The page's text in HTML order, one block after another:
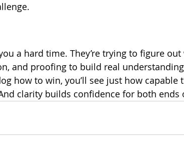
a hard time. They’re trying to figure
and proofing to build real
how to win, you’ll see just how capable
clarity builds confidence for both ends